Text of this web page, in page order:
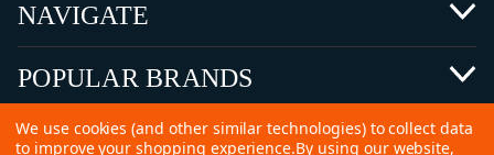
NAVIGATE
POPULAR BRANDS
We use cookies (and other similar technologies) to collect data
to improve your shopping experience.By using our website,